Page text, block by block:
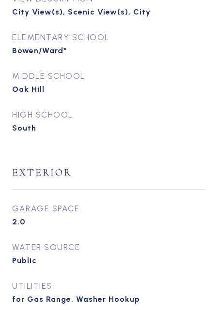
City View(s), Scenic View(s), City
ELEMENTARY SCHOOL
Bowen/Ward*
MIDDLE SCHOOL
Oak Hill
HIGH SCHOOL
South
EXTERIOR
GARAGE SPACE
2.0
WATER SOURCE
Public
UTILITIES
for Gas Range, Washer Hookup